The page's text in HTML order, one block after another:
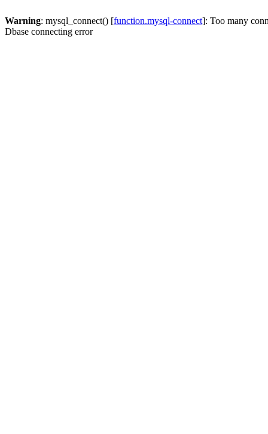
Warning: mysql_connect() [function.mysql-connect]: Too many
Dbase connecting error